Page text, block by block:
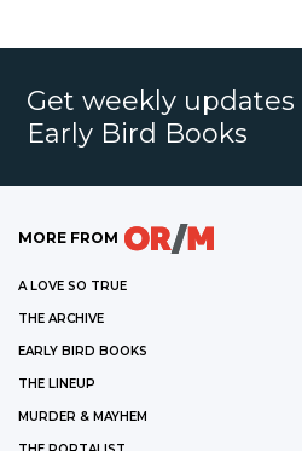
Get weekly
Early Bird Books
MORE FROM
A LOVE SO TRUE
THE ARCHIVE
EARLY BIRD BOOKS
THE LINEUP
MURDER & MAYHEM